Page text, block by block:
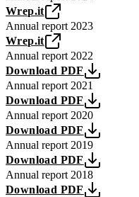
Wrep.it
Annual report 2023
Wrep.it
Annual report 2022
Download PDF
Annual report 2021
Download PDF
Annual report 2020
Download PDF
Annual report 2019
Download PDF
Annual report 2018
Download PDF